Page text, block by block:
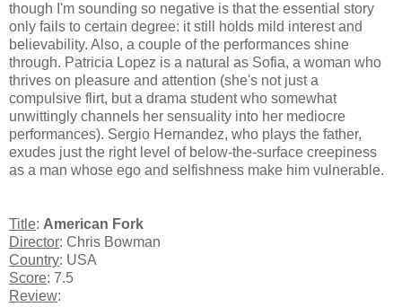
though I'm sounding so negative is that the essential story
only fails to certain degree: it still holds mild interest and
believability. Also, a couple of the performances shine
through. Patricia Lopez is a natural as Sofia, a woman who
thrives on pleasure and attention (she's not just a
compulsive flirt, but a drama student who somewhat
unwittingly channels her sensuality into her mediocre
performances). Sergio Hernandez, who plays the father,
exudes just the right level of below-the-surface creepiness
as a man whose ego and selfishness make him vulnerable.
Title: American Fork
Director: Chris Bowman
Country: USA
Score: 7.5
Review: